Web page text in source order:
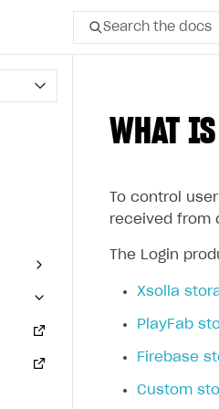
Search the docs
WHAT
To control
received from
The Login
Xsolla
PlayFab
Firebase
Custom